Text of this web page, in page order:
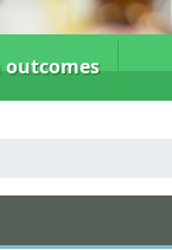
outcomes